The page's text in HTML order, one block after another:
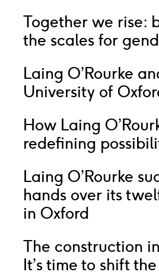
Together we rise:
the scales for
Laing O’Rourke
University of
How Laing
redefining
Laing O’Rourke
hands over its
in Oxford
The construction
It’s time to shift